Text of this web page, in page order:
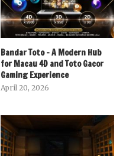
Bandar Toto – A Modern Hub
for Macau 4D and Toto Gacor
Gaming Experience
April 20, 2026